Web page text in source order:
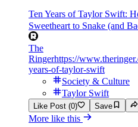
Ten Years of Taylor Swift:
Sweetheart to Snake (and
The
Ringerhttps://
years-of-taylor-swift
Society & Culture
Taylor Swift
Like Post (0) Save
More like this